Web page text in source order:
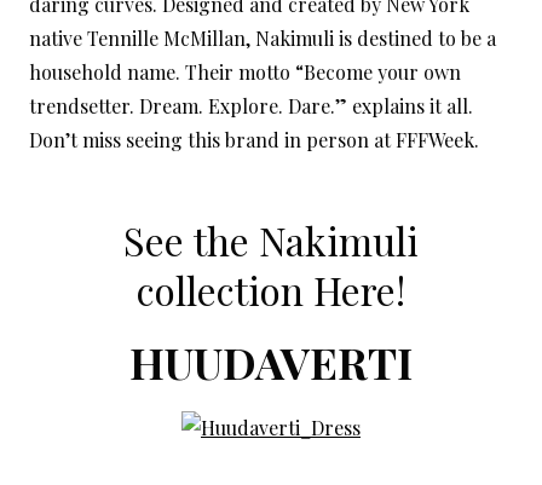
native Tennille McMillan, Nakimuli is destined to be a
household name. Their motto “Become your own
trendsetter. Dream. Explore. Dare.” explains it all.
Don’t miss seeing this brand in person at FFFWeek.
See the Nakimuli
collection Here!
HUUDAVERTI